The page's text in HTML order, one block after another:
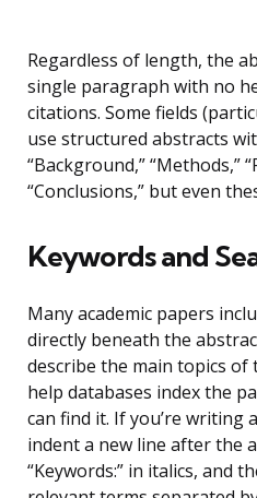
Regardless of length, the
single paragraph with no
citations. Some fields
use structured abstracts
“Background,” “Methods,”
“Conclusions,” but even
Keywords and
Many academic papers
directly beneath the
describe the main topics of
help databases index the
can find it. If you’re writing
indent a new line after the
“Keywords:” in italics, and